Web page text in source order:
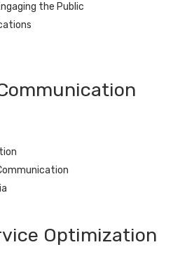
the Public
Optimization